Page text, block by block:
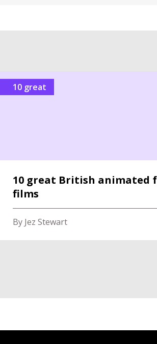
10 great
10 great British animated
films
By Jez Stewart